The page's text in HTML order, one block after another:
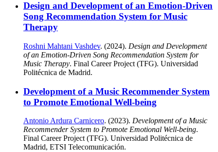
Design and Development of an Emotion-Driven
Song Recommendation System for Music
Therapy
Roshni Mahtani Vashdev. (2024). Design and Development
of an Emotion-Driven Song Recommendation System for
Music Therapy. Final Career Project (TFG). Universidad
Politécnica de Madrid.
Development of a Music Recommender System
to Promote Emotional Well-being
Antonio Ardura Carnicero. (2023). Development of a Music
Recommender System to Promote Emotional Well-being.
Final Career Project (TFG). Universidad Politécnica de
Madrid, ETSI Telecomunicación.